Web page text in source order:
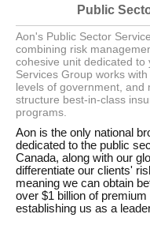
Public
Aon's Public Sector
combining risk
cohesive unit dedicated to
Services Group works
levels of government, and
structure best-in-class
programs.
Aon is the only national
dedicated to the public
Canada, along with our
differentiate our clients'
meaning we can obtain
over $1 billion of
establishing us as a